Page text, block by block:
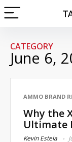
CATEGORY
June 6,
AMMO BRAND
Why the
Ultimate
Kevin Estela